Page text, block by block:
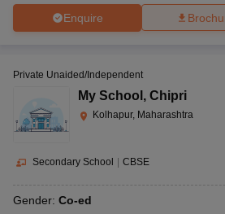
Enquire
Private Unaided/Independent
My School , Chipri
Kolhapur, Maharashtra
Secondary School CBSE
Gender: Co-ed